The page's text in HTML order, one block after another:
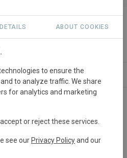
Conservation
CONTACT
Area (KKCA) aims to
on farmland of the
Namibia by improving
DETAILS ABOUT COOKIES
to ensure the
to analyze traffic. We share
for analytics and marketing
or reject these services.
see our Privacy Policyand our